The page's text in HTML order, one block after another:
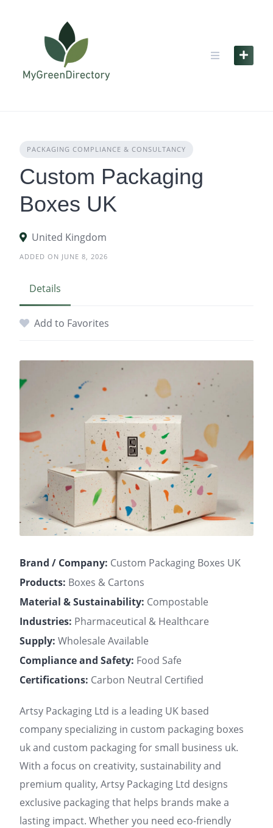
PACKAGING COMPLIANCE & CONSULTANCY
Custom Packaging
Boxes UK
United Kingdom
ADDED ON JUNE 8, 2026
Details
Add to Favorites
Brand / Company: Custom Packaging Boxes UK
Products: Boxes & Cartons
Material & Sustainability: Compostable
Industries: Pharmaceutical & Healthcare
Supply: Wholesale Available
Compliance and Safety: Food Safe
Certifications: Carbon Neutral Certified
Artsy Packaging Ltd is a leading UK based
company specializing in custom packaging boxes
uk and custom packaging for small business uk.
With a focus on creativity, sustainability and
premium quality, Artsy Packaging Ltd designs
exclusive packaging that helps brands make a
lasting impact. Whether you need eco-friendly